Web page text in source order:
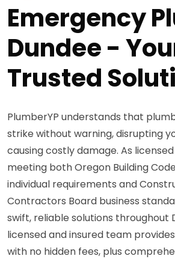
Emergency
Dundee -
Trusted
PlumberYP understands that
strike without warning, disrupting
causing costly damage. As
meeting both Oregon Building
individual requirements and
Contractors Board business
swift, reliable solutions throughout
licensed and insured team
with no hidden fees, plus